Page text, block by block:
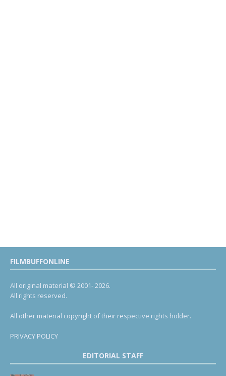
FILMBUFFONLINE
All original material © 2001- 2026.
All rights reserved.
All other material copyright of their respective rights holder.
PRIVACY POLICY
EDITORIAL STAFF